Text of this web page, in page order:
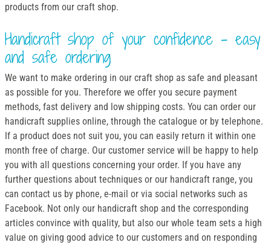
products from our craft shop.
Handicraft shop of your confidence - easy
and safe ordering
We want to make ordering in our craft shop as safe and pleasant
as possible for you. Therefore we offer you secure payment
methods, fast delivery and low shipping costs. You can order our
handicraft supplies online, through the catalogue or by telephone.
If a product does not suit you, you can easily return it within one
month free of charge. Our customer service will be happy to help
you with all questions concerning your order. If you have any
further questions about techniques or our handicraft range, you
can contact us by phone, e-mail or via social networks such as
Facebook. Not only our handicraft shop and the corresponding
articles convince with quality, but also our whole team sets a high
value on giving good advice to our customers and on responding